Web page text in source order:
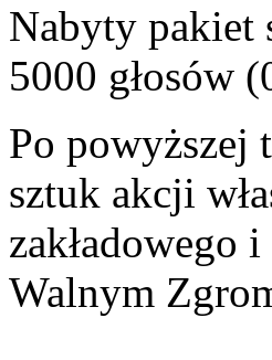
Nabyty pakiet
5000 głosów
Po powyższej
sztuk akcji
zakładowego
Walnym